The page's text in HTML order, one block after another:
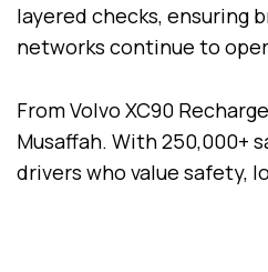
layered checks, ensuring
networks continue to
From Volvo XC90
Musaffah. With 250,000+
drivers who value safety,